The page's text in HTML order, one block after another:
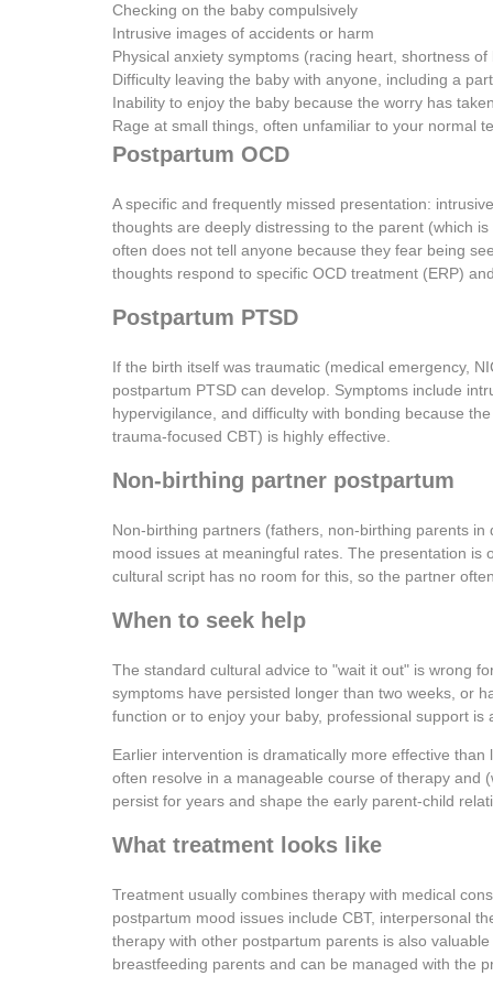
Checking on the baby compulsively
Intrusive images of accidents or harm
Physical anxiety symptoms (racing heart, shortness
Difficulty leaving the baby with anyone, including a
Inability to enjoy the baby because the worry has
Rage at small things, often unfamiliar to your normal
Postpartum OCD
A specific and frequently missed presentation:
thoughts are deeply distressing to the parent (which
often does not tell anyone because they fear being
thoughts respond to specific OCD treatment (ERP)
Postpartum PTSD
If the birth itself was traumatic (medical emergency,
postpartum PTSD can develop. Symptoms include
hypervigilance, and difficulty with bonding because
trauma-focused CBT) is highly effective.
Non-birthing partner postpartum
Non-birthing partners (fathers, non-birthing parents
mood issues at meaningful rates. The presentation is
cultural script has no room for this, so the partner
When to seek help
The standard cultural advice to "wait it out" is wrong
symptoms have persisted longer than two weeks, or
function or to enjoy your baby, professional support is
Earlier intervention is dramatically more effective
often resolve in a manageable course of therapy and
persist for years and shape the early parent-child
What treatment looks like
Treatment usually combines therapy with medical
postpartum mood issues include CBT, interpersonal
therapy with other postpartum parents is also
breastfeeding parents and can be managed with the